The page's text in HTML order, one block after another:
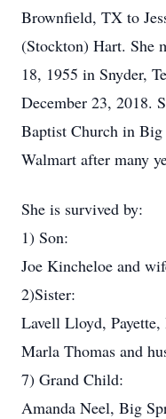
Brownfield, TX to
(Stockton) Hart. She
18, 1955 in Snyder,
December 23, 2018.
Baptist Church in
Walmart after many
She is survived by:
1) Son:
Joe Kincheloe and
2)Sister:
Lavell Lloyd,
Marla Thomas and
7) Grand Child:
Amanda Neel, Big